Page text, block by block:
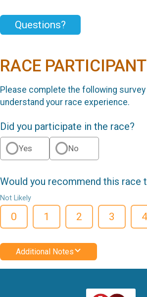
Questions?
RACE
Please complete the following
understand your race experience.
Did you participate in the race?
Yes No
Would you recommend this race
Not Likely
0 1 2 3 4
Additional Notes